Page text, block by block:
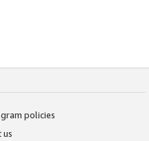
policies
us